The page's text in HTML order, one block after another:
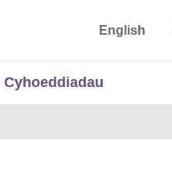
English
Cyhoeddiadau